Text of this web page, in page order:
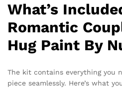
What’s
Romantic
Hug Paint By
The kit contains everything you
piece seamlessly. Here’s what